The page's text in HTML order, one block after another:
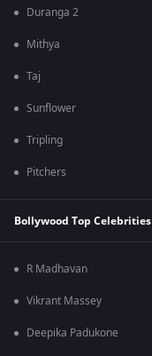
Duranga 2
Mithya
Taj
Sunflower
Tripling
Pitchers
Bollywood Top Celebrities
R Madhavan
Vikrant Massey
Deepika Padukone